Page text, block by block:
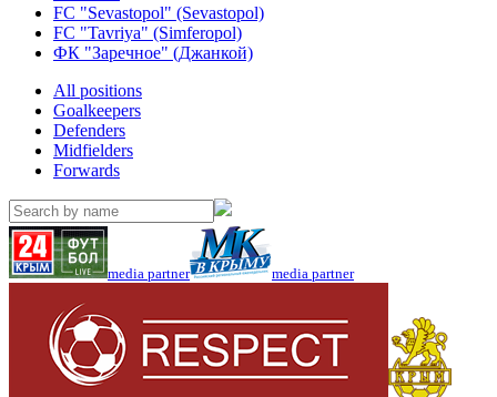
FC "Sevastopol" (Sevastopol)
FC "Tavriya" (Simferopol)
ФК "Заречное" (Джанкой)
All positions
Goalkeepers
Defenders
Midfielders
Forwards
media partner media partner